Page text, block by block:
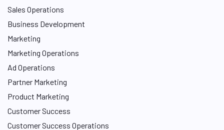
Sales Operations
Business Development
Marketing
Marketing Operations
Ad Operations
Partner Marketing
Product Marketing
Customer Success
Customer Success Operations